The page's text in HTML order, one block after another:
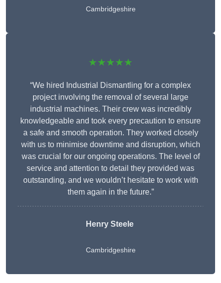
Cambridgeshire
★★★★★
“We hired Industrial Dismantling for a complex
project involving the removal of several large
industrial machines. Their crew was incredibly
knowledgeable and took every precaution to ensure
a safe and smooth operation. They worked closely
with us to minimise downtime and disruption, which
was crucial for our ongoing operations. The level of
service and attention to detail they provided was
outstanding, and we wouldn’t hesitate to work with
them again in the future.”
Henry Steele
Cambridgeshire